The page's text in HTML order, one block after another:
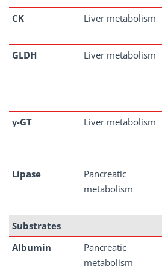
CK
Liver metabolism
GLDH
Liver metabolism
γ-GT
Liver metabolism
Lipase
Pancreatic
metabolism
Substrates
Albumin
Pancreatic
metabolism